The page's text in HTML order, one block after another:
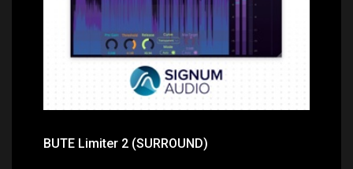
BUTE Limiter 2 (SURROUND)